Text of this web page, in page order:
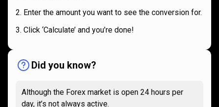
Enter the amount you want to see the conversion for.
Click ‘Calculate’ and you’re done!
Did you know?
Although the Forex market is open 24 hours per
day, it’s not always active.